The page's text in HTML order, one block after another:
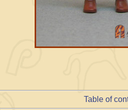
Table of